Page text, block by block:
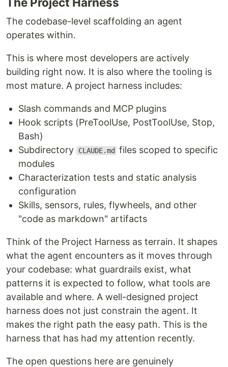
The codebase-level scaffolding an agent
operates within.
This is where most developers are actively
building right now. It is also where the tooling is
most mature. A project harness includes:
Slash commands and MCP plugins
Hook scripts (PreToolUse, PostToolUse, Stop,
Bash)
Subdirectory
CLAUDE.md
files scoped to specific
modules
Characterization tests and static analysis
configuration
Skills, sensors, rules, flywheels, and other
"code as markdown" artifacts
Think of the Project Harness as terrain. It shapes
what the agent encounters as it moves through
your codebase: what guardrails exist, what
patterns it is expected to follow, what tools are
available and where. A well-designed project
harness does not just constrain the agent. It
makes the right path the easy path. This is the
harness that has had my attention recently.
The open questions here are genuinely